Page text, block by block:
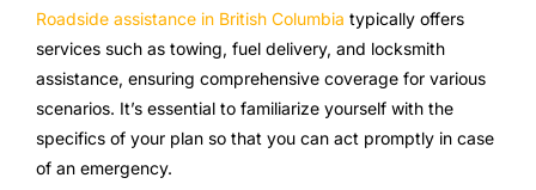
Roadside assistance in British Columbia typically offers
services such as towing, fuel delivery, and locksmith
assistance, ensuring comprehensive coverage for various
scenarios. It’s essential to familiarize yourself with the
specifics of your plan so that you can act promptly in case
of an emergency.